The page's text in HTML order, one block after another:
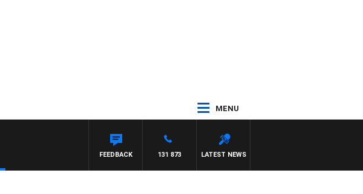
MENU
SYDNEY NOW WITH CLINTON MAYNARD
LATEST NEWS
131 873
FEEDBACK